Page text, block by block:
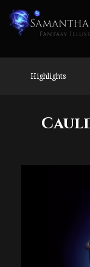
Highlights